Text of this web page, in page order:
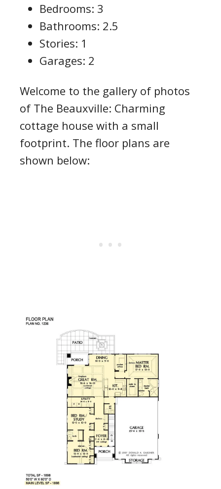
Bedrooms: 3
Bathrooms: 2.5
Stories: 1
Garages: 2
Welcome to the gallery of photos
of The Beauxville: Charming
cottage house with a small
footprint. The floor plans are
shown below: